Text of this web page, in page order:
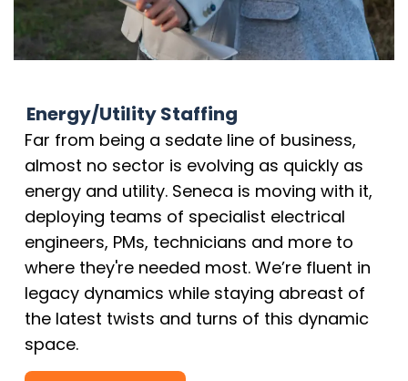
Energy/Utility Staffing
Far from being a sedate line of business,
almost no sector is evolving as quickly as
energy and utility. Seneca is moving with it,
deploying teams of specialist electrical
engineers, PMs, technicians and more to
where they're needed most. We’re fluent in
legacy dynamics while staying abreast of
the latest twists and turns of this dynamic
space.